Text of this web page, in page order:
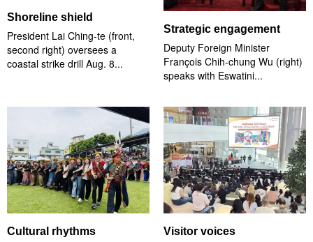
Shoreline shield
President Lai Ching-te (front,
second right) oversees a
coastal strike drill Aug. 8...
Strategic engagement
Deputy Foreign Minister
François Chih-chung Wu (right)
speaks with Eswatini...
Cultural rhythms Visitor voices